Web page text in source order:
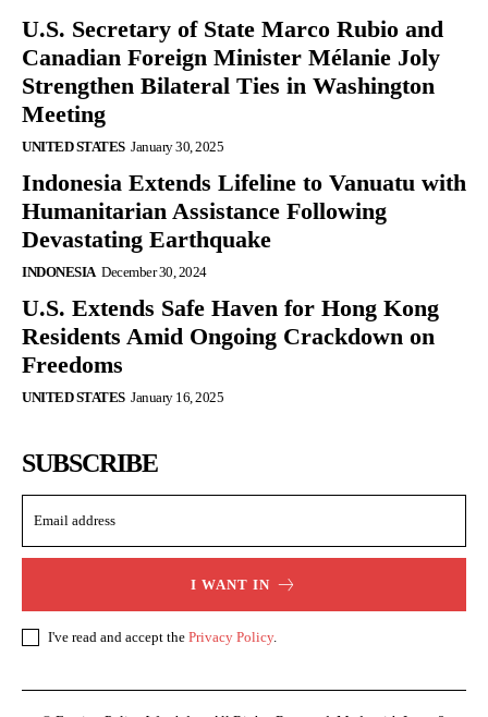
U.S. Secretary of State Marco Rubio and
Canadian Foreign Minister Mélanie Joly
Strengthen Bilateral Ties in Washington
Meeting
UNITED STATES January 30, 2025
Indonesia Extends Lifeline to Vanuatu with
Humanitarian Assistance Following
Devastating Earthquake
INDONESIA December 30, 2024
U.S. Extends Safe Haven for Hong Kong
Residents Amid Ongoing Crackdown on
Freedoms
UNITED STATES January 16, 2025
SUBSCRIBE
I WANT IN
I've read and accept the Privacy Policy.